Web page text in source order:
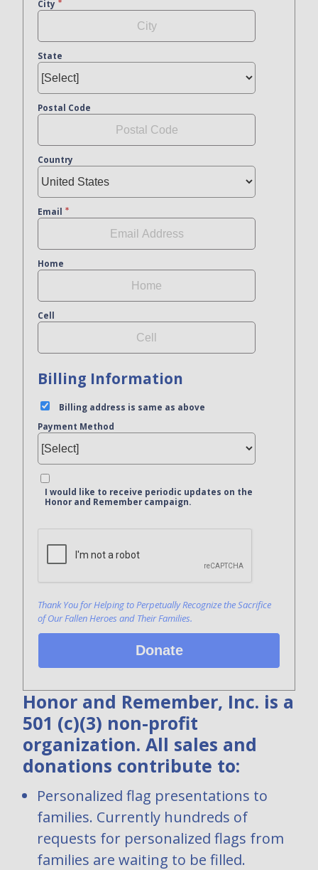
City
State
Postal Code
Country
Email
Home
Cell
Billing Information
Billing address is same as above
Payment Method
I would like to receive periodic updates on the
Honor and Remember campaign.
Thank You for Helping to Perpetually Recognize the Sacrifice
of Our Fallen Heroes and Their Families.
Donate
Honor and Remember, Inc. is a
501 (c)(3) non-profit
organization. All sales and
donations contribute to:
Personalized flag presentations to
families. Currently hundreds of
requests for personalized flags from
families are waiting to be filled.